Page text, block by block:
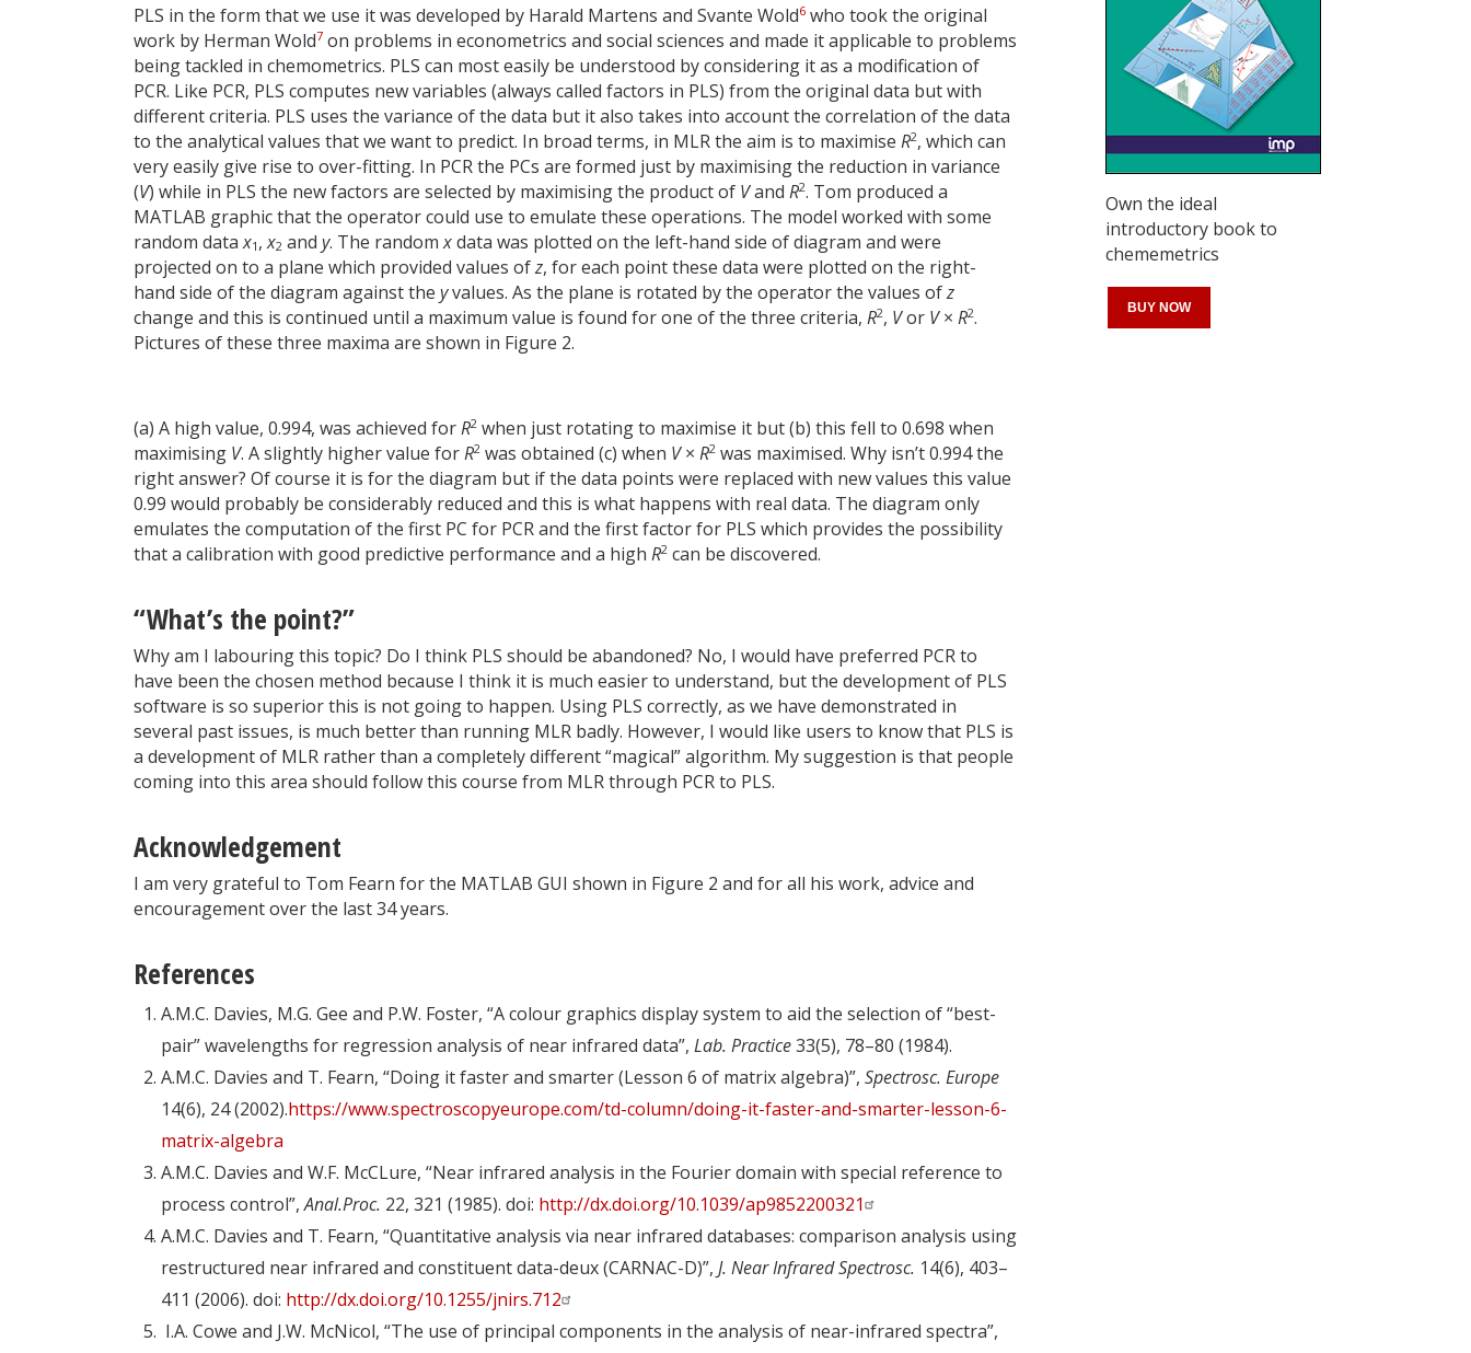
PLS in the form that we use it was developed by Harald Martens and Svante Wold6 who took the original
work by Herman Wold7 on problems in econometrics and social sciences and made it applicable to problems
being tackled in chemometrics. PLS can most easily be understood by considering it as a modification of
PCR. Like PCR, PLS computes new variables (always called factors in PLS) from the original data but with
different criteria. PLS uses the variance of the data but it also takes into account the correlation of the data
to the analytical values that we want to predict. In broad terms, in MLR the aim is to maximise R2, which can
very easily give rise to over-fitting. In PCR the PCs are formed just by maximising the reduction in variance
(V) while in PLS the new factors are selected by maximising the product of Vand R2. Tom produced a
MATLAB graphic that the operator could use to emulate these operations. The model worked with some
random datax1 ,x2 and y. The randomxdata was plotted on the left-hand side of diagram and were
projected on to a plane which provided values ofz, for each point these data were plotted on the right-
hand side of the diagram against the yvalues. As the plane is rotated by the operator the values ofz
change and this is continued until a maximum value is found for one of the three criteria, R2, Vor V× R2.
Pictures of these three maxima are shown in Figure 2.
(a) A high value, 0.994, was achieved forR2 when just rotating to maximise it but (b) this fell to 0.698 when
maximising V. A slightly higher value forR2 was obtained (c) when V× R2 was maximised. Why isn’t 0.994 the
right answer? Of course it is for the diagram but if the data points were replaced with new values this value
0.99 would probably be considerably reduced and this is what happens with real data. The diagram only
emulates the computation of the first PC for PCR and the first factor for PLS which provides the possibility
that a calibration with good predictive performance and a high R2 can be discovered.
“What’s the point?”
Why am I labouring this topic? Do I think PLS should be abandoned? No, I would have preferred PCR to
have been the chosen method because I think it is much easier to understand, but the development of PLS
software is so superior this is not going to happen. Using PLS correctly, as we have demonstrated in
several past issues, is much better than running MLR badly. However, I would like users to know that PLS is
a development of MLR rather than a completely different “magical” algorithm. My suggestion is that people
coming into this area should follow this course from MLR through PCR to PLS.
Acknowledgement
I am very grateful to Tom Fearn for the MATLAB GUI shown in Figure 2 and for all his work, advice and
encouragement over the last 34 years.
References
A.M.C. Davies, M.G. Gee and P.W. Foster, “A colour graphics display system to aid the selection of “best-
pair” wavelengths for regression analysis of near infrared data”, Lab. Practice33(5), 78–80 (1984).
A.M.C. Davies and T. Fearn, “Doing it faster and smarter (Lesson 6 of matrix algebra)”, Spectrosc. Europe
14(6), 24 (2002).​https://www.spectroscopyeurope.com/td-column/doing-it-faster-and-smarter-lesson-6-
matrix-algebra
A.M.C. Davies and W.F. McCLure, “Near infrared analysis in the Fourier domain with special reference to
process control”,Anal.Proc. 22, 321 (1985). doi: http://dx.doi.org/10.1039/ap9852200321
A.M.C. Davies and T. Fearn, “Quantitative analysis via near infrared databases: comparison analysis using
restructured near infrared and constituent data-deux (CARNAC-D)”, J. Near Infrared Spectrosc. 14(6), 403–
411 (2006). doi: http://dx.doi.org/10.1255/jnirs.712
I.A. Cowe and J.W. McNicol, “The use of principal components in the analysis of near-infrared spectra”,
Own the ideal
introductory book to
chememetrics
BUY NOW